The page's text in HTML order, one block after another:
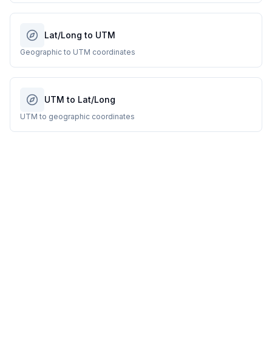
Lat/Long to UTM
Geographic to UTM coordinates
UTM to Lat/Long
UTM to geographic coordinates